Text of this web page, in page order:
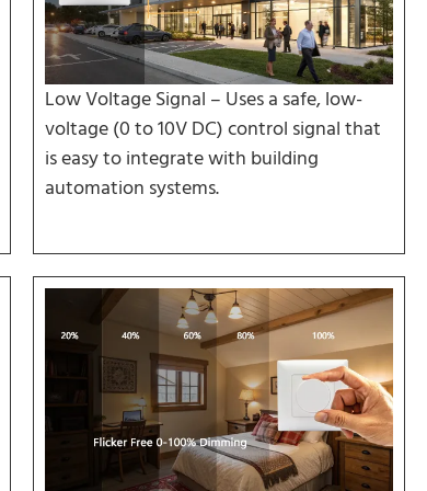
Low Voltage Signal – Uses a safe, low-
voltage (0 to 10V DC) control signal that
is easy to integrate with building
automation systems.